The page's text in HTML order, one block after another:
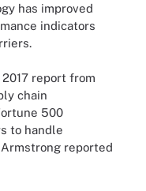
has improved
indicators
report from
chain
500
to handle
reported
stages and 3PL
of goods before